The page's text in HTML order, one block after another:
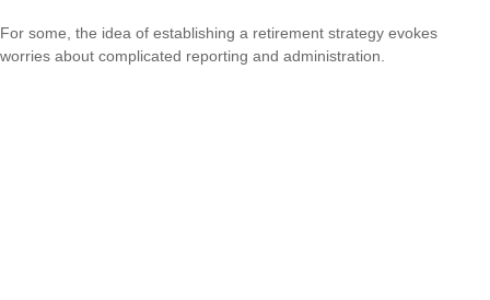
For some, the idea of establishing a retirement strategy evokes
worries about complicated reporting and administration.